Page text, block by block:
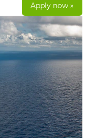
Apply now »